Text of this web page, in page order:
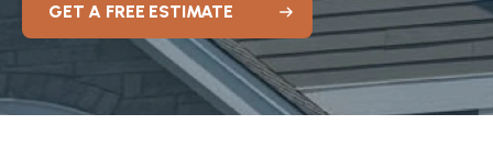
GET A FREE ESTIMATE